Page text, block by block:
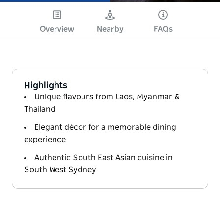
Overview Nearby FAQs
Highlights
Unique flavours from Laos, Myanmar &
Thailand
Elegant décor for a memorable dining
experience
Authentic South East Asian cuisine in
South West Sydney